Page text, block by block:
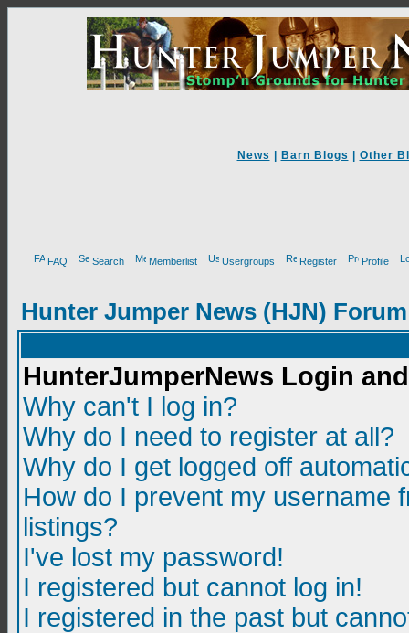
News Barn Blogs Other
FAQ Search Memberlist Usergroups Register Profile
Hunter Jumper News (HJN)
HunterJumperNews Login
Why can't I log in?
Why do I need to register at all?
Why do I get logged off
How do I prevent my username
listings?
I've lost my password!
I registered but cannot log in!
I registered in the past but